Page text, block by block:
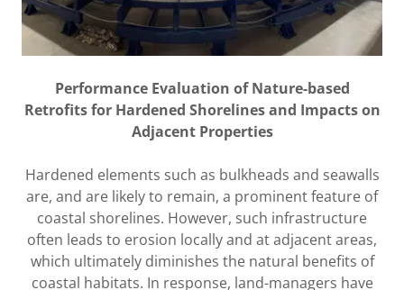
Performance Evaluation of Nature-based
Retrofits for Hardened Shorelines and Impacts on
Adjacent Properties
Hardened elements such as bulkheads and seawalls
are, and are likely to remain, a prominent feature of
coastal shorelines. However, such infrastructure
often leads to erosion locally and at adjacent areas,
which ultimately diminishes the natural benefits of
coastal habitats. In response, land-managers have